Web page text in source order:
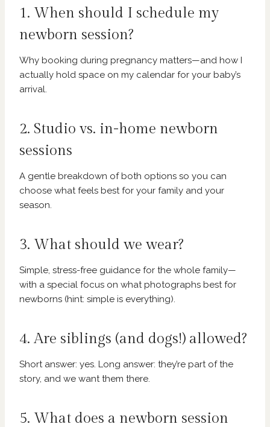
1. When should I schedule my
newborn session?
Why booking during pregnancy matters—and how I
actually hold space on my calendar for your baby’s
arrival.
2. Studio vs. in-home newborn
sessions
A gentle breakdown of both options so you can
choose what feels best for your family and your
season.
3. What should we wear?
Simple, stress-free guidance for the whole family—
with a special focus on what photographs best for
newborns (hint: simple is everything).
4. Are siblings (and dogs!) allowed?
Short answer: yes. Long answer: they’re part of the
story, and we want them there.
5. What does a newborn session